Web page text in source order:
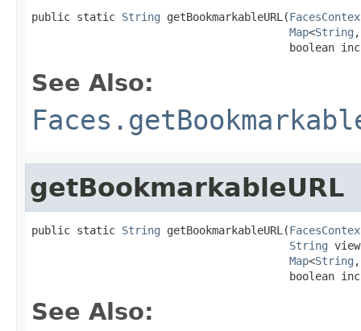
public static String getBookmarkableURL(
Map<String ,
boolean
See Also:
getBookmarkableURL
public static String getBookmarkableURL(
String
Map<String ,
boolean
See Also: